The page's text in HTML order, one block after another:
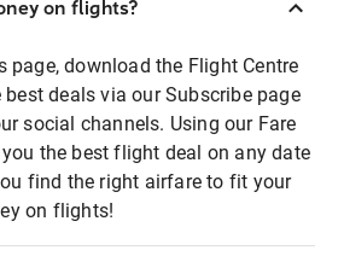
on flights?
page, download the Flight Centre
deals via our Subscribe page
social channels. Using our Fare
the best flight deal on any date
find the right airfare to fit your
on flights!